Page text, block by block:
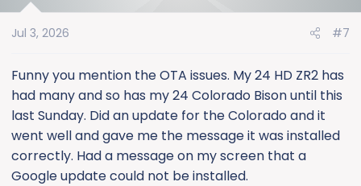
Jul 3, 2026 #7
Funny you mention the OTA issues. My 24 HD ZR2 has
had many and so has my 24 Colorado Bison until this
last Sunday. Did an update for the Colorado and it
went well and gave me the message it was installed
correctly. Had a message on my screen that a
Google update could not be installed.